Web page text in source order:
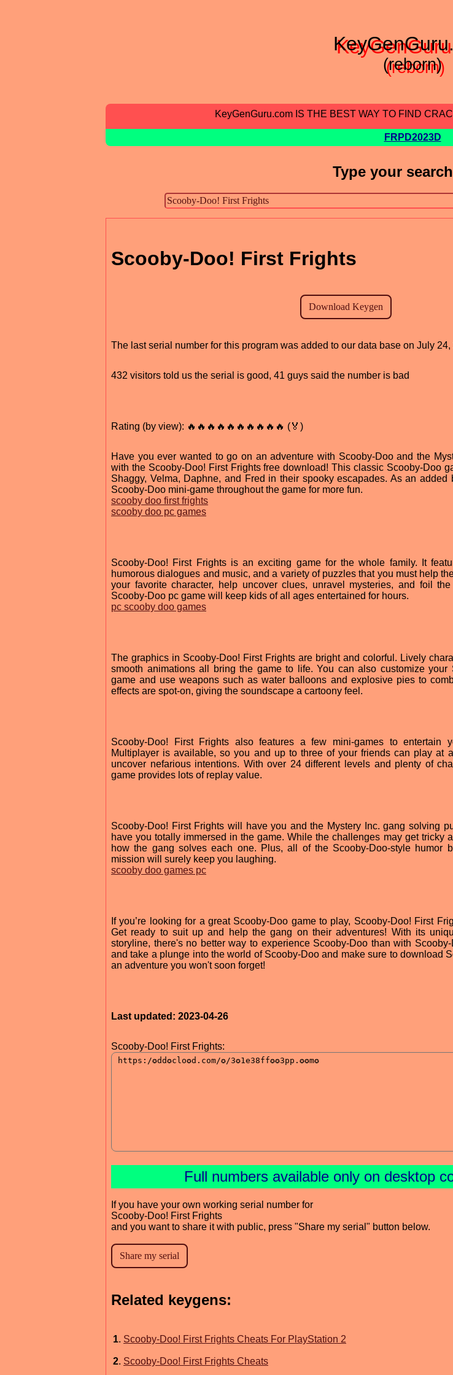
(reborn)
KeyGenGuru.com IS THE BEST WAY TO FIND
FRPD2023D
Type your
Scooby-Doo! First Frights
The last serial number for this program was added to our data base on July 24,
432 visitors told us the serial is good, 41 guys said the number is bad
Rating (by view): 🔥🔥🔥🔥🔥🔥🔥🔥🔥🔥 (🏅)
Have you ever wanted to go on an adventure with Scooby-Doo and the
with the Scooby-Doo! First Frights free download! This classic Scooby-Doo
Shaggy, Velma, Daphne, and Fred in their spooky escapades. As an
Scooby-Doo mini-game throughout the game for more fun.
scooby doo first frights
scooby doo pc games
Scooby-Doo! First Frights is an exciting game for the whole family. It
humorous dialogues and music, and a variety of puzzles that you must help
your favorite character, help uncover clues, unravel mysteries, and foil
Scooby-Doo pc game will keep kids of all ages entertained for hours.
pc scooby doo games
The graphics in Scooby-Doo! First Frights are bright and colorful. Lively
smooth animations all bring the game to life. You can also customize your
game and use weapons such as water balloons and explosive pies to
effects are spot-on, giving the soundscape a cartoony feel.
Scooby-Doo! First Frights also features a few mini-games to entertain
Multiplayer is available, so you and up to three of your friends can play at
uncover nefarious intentions. With over 24 different levels and plenty of
game provides lots of replay value.
Scooby-Doo! First Frights will have you and the Mystery Inc. gang solving
have you totally immersed in the game. While the challenges may get tricky
how the gang solves each one. Plus, all of the Scooby-Doo-style humor
mission will surely keep you laughing.
scooby doo games pc
If you’re looking for a great Scooby-Doo game to play, Scooby-Doo! First
Get ready to suit up and help the gang on their adventures! With its
storyline, there's no better way to experience Scooby-Doo than with
and take a plunge into the world of Scooby-Doo and make sure to download
an adventure you won't soon forget!
Last updated: 2023-04-26
Scooby-Doo! First Frights:
Full numbers available only on desktop
If you have your own working serial number for
Scooby-Doo! First Frights
and you want to share it with public, press "Share my serial" button below.
Related keygens:
1. Scooby-Doo! First Frights Cheats For PlayStation 2
2. Scooby-Doo! First Frights Cheats